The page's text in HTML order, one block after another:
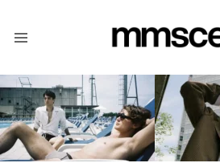
LATEST
STORIES